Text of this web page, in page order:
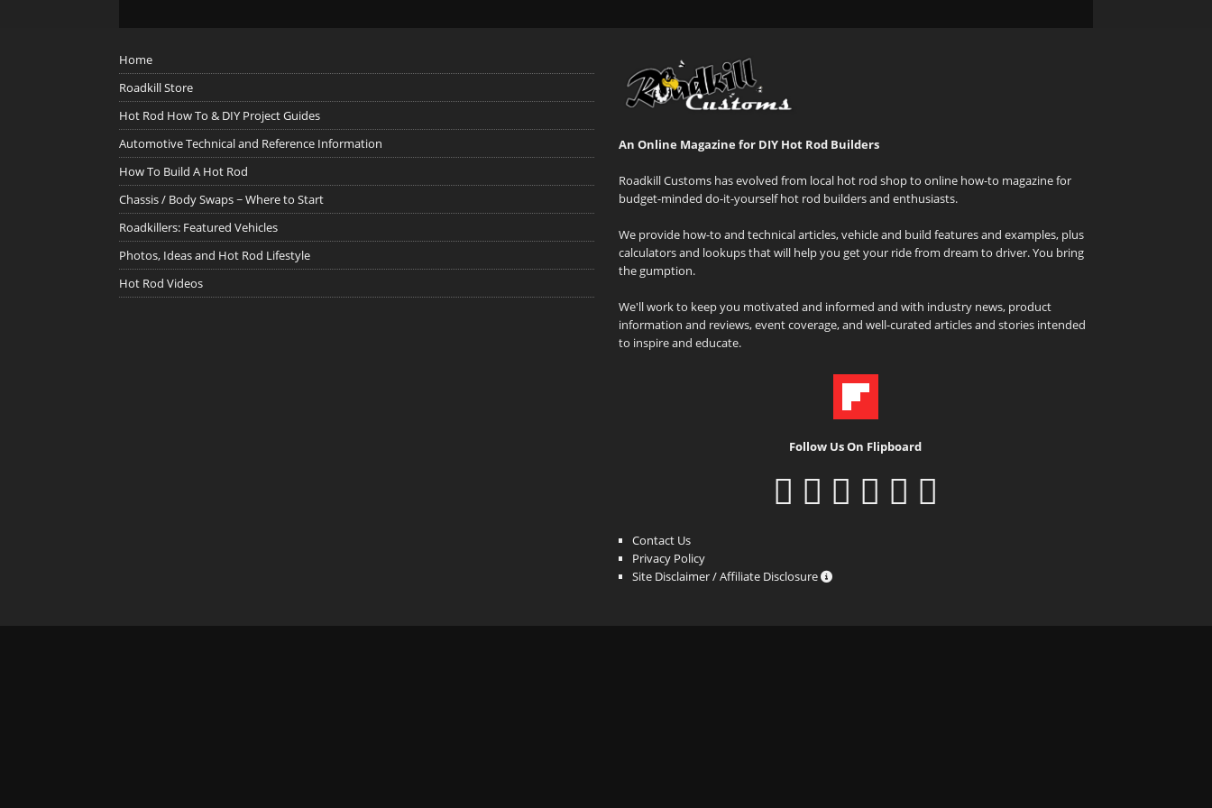
Home
Roadkill Store
Hot Rod How To & DIY Project Guides
Automotive Technical and Reference Information
How To Build A Hot Rod
Chassis / Body Swaps ~ Where to Start
Roadkillers: Featured Vehicles
Photos, Ideas and Hot Rod Lifestyle
Hot Rod Videos
An Online Magazine for DIY Hot Rod Builders
Roadkill Customs has evolved from local hot rod shop to online how-to magazine for
budget-minded do-it-yourself hot rod builders and enthusiasts.
We provide how-to and technical articles, vehicle and build features and examples, plus
calculators and lookups that will help you get your ride from dream to driver. You bring
the gumption.
We'll work to keep you motivated and informed and with industry news, product
information and reviews, event coverage, and well-curated articles and stories intended
to inspire and educate.
Follow Us On Flipboard
Contact Us
Privacy Policy
Site Disclaimer / Affiliate Disclosure